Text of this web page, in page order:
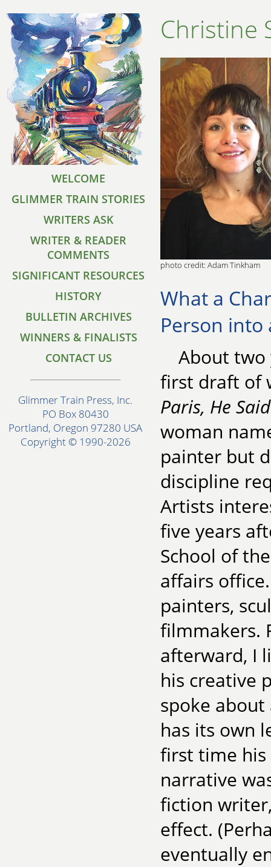
WELCOME
GLIMMER TRAIN STORIES
WRITERS ASK
WRITER & READER
COMMENTS
SIGNIFICANT RESOURCES
HISTORY
BULLETIN ARCHIVES
WINNERS & FINALISTS
CONTACT US
Glimmer Train Press, Inc.
PO Box 80430
Portland, Oregon 97280 USA
Copyright © 1990-2026
Christine
photo credit: Adam Tinkham
What a
Person into
About two
first draft of
Paris, He Said
woman
painter but
discipline
Artists
five years
School of
affairs
painters,
filmmakers.
afterward, I
his creative
spoke
has its own
first time his
narrative
fiction
effect.
eventually